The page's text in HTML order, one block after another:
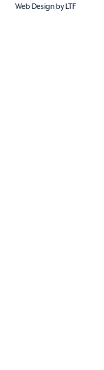
Web Design by LTF